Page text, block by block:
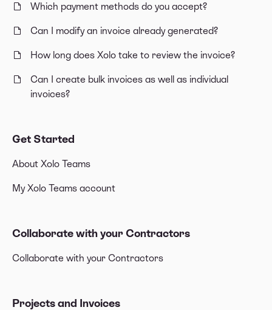
Which payment methods do you accept?
Can I modify an invoice already generated?
How long does Xolo take to review the invoice?
Can I create bulk invoices as well as individual
invoices?
Get Started
About Xolo Teams
My Xolo Teams account
Collaborate with your Contractors
Collaborate with your Contractors
Projects and Invoices